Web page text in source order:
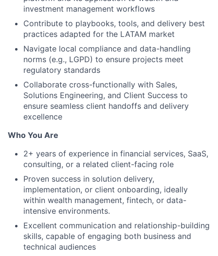
investment management workflows
Contribute to playbooks, tools, and delivery best
practices adapted for the LATAM market
Navigate local compliance and data-handling
norms (e.g., LGPD) to ensure projects meet
regulatory standards
Collaborate cross-functionally with Sales,
Solutions Engineering, and Client Success to
ensure seamless client handoffs and delivery
excellence
Who You Are
2+ years of experience in financial services, SaaS,
consulting, or a related client-facing role
Proven success in solution delivery,
implementation, or client onboarding, ideally
within wealth management, fintech, or data-
intensive environments.
Excellent communication and relationship-building
skills, capable of engaging both business and
technical audiences